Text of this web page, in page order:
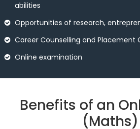
abilities
Opportunities of research,
Career Counselling and Placement
Online examination
Benefits of an
(Maths)